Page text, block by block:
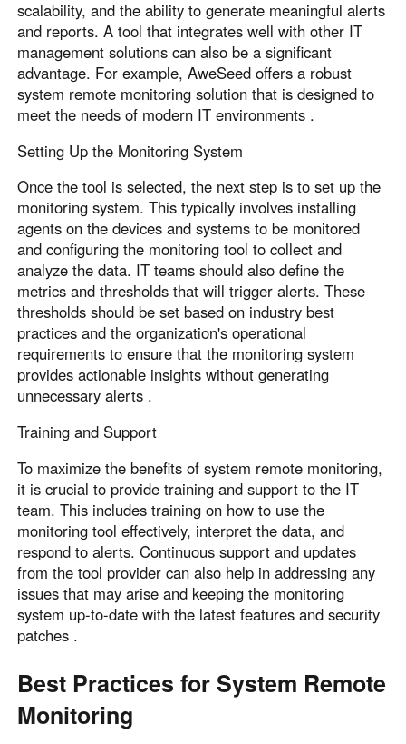
scalability, and the ability to generate meaningful alerts
and reports. A tool that integrates well with other IT
management solutions can also be a significant
advantage. For example, AweSeed offers a robust
system remote monitoring solution that is designed to
meet the needs of modern IT environments .
Setting Up the Monitoring System
Once the tool is selected, the next step is to set up the
monitoring system. This typically involves installing
agents on the devices and systems to be monitored
and configuring the monitoring tool to collect and
analyze the data. IT teams should also define the
metrics and thresholds that will trigger alerts. These
thresholds should be set based on industry best
practices and the organization's operational
requirements to ensure that the monitoring system
provides actionable insights without generating
unnecessary alerts .
Training and Support
To maximize the benefits of system remote monitoring,
it is crucial to provide training and support to the IT
team. This includes training on how to use the
monitoring tool effectively, interpret the data, and
respond to alerts. Continuous support and updates
from the tool provider can also help in addressing any
issues that may arise and keeping the monitoring
system up-to-date with the latest features and security
patches .
Best Practices for System Remote
Monitoring